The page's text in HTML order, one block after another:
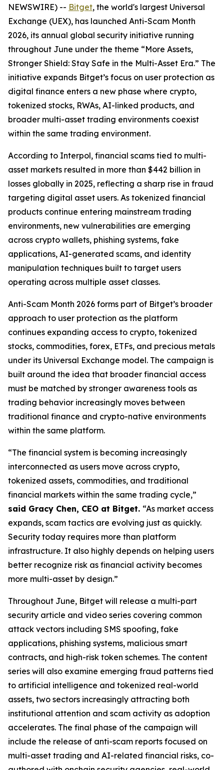
NEWSWIRE) -- Bitget, the world's largest Universal
Exchange (UEX), has launched Anti-Scam Month
2026, its annual global security initiative running
throughout June under the theme “More Assets,
Stronger Shield: Stay Safe in the Multi-Asset Era.” The
initiative expands Bitget’s focus on user protection as
digital finance enters a new phase where crypto,
tokenized stocks, RWAs, AI-linked products, and
broader multi-asset trading environments coexist
within the same trading environment.
According to Interpol, financial scams tied to multi-
asset markets resulted in more than $442 billion in
losses globally in 2025, reflecting a sharp rise in fraud
targeting digital asset users. As tokenized financial
products continue entering mainstream trading
environments, new vulnerabilities are emerging
across crypto wallets, phishing systems, fake
applications, AI-generated scams, and identity
manipulation techniques built to target users
operating across multiple asset classes.
Anti-Scam Month 2026 forms part of Bitget’s broader
approach to user protection as the platform
continues expanding access to crypto, tokenized
stocks, commodities, forex, ETFs, and precious metals
under its Universal Exchange model. The campaign is
built around the idea that broader financial access
must be matched by stronger awareness tools as
trading behavior increasingly moves between
traditional finance and crypto-native environments
within the same platform.
“The financial system is becoming increasingly
interconnected as users move across crypto,
tokenized assets, commodities, and traditional
financial markets within the same trading cycle,”
said Gracy Chen, CEO at Bitget. “As market access
expands, scam tactics are evolving just as quickly.
Security today requires more than platform
infrastructure. It also highly depends on helping users
better recognize risk as financial activity becomes
more multi-asset by design.”
Throughout June, Bitget will release a multi-part
security article and video series covering common
attack vectors including SMS spoofing, fake
applications, phishing systems, malicious smart
contracts, and high-risk token schemes. The content
series will also examine emerging fraud patterns tied
to artificial intelligence and tokenized real-world
assets, two sectors increasingly attracting both
institutional attention and scam activity as adoption
accelerates. The final phase of the campaign will
include the release of anti-scam reports focused on
multi-asset trading and AI-related financial risks, co-